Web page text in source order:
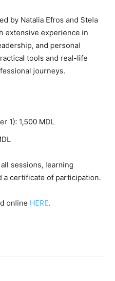
by Natalia Efros and Stela
extensive experience in
and personal
tools and real-life
journeys.
1): 1,500 MDL
sessions, learning
a certificate of participation.
online HERE.